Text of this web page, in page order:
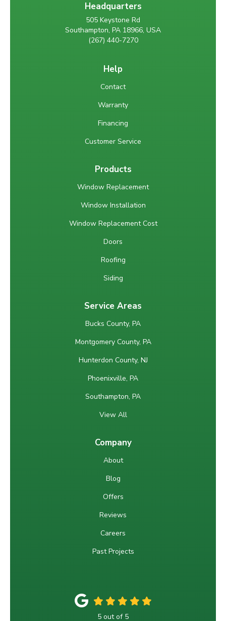
Headquarters
505 Keystone Rd
Southampton, PA 18966, USA
(267) 440-7270
Help
Contact
Warranty
Financing
Customer Service
Products
Window Replacement
Window Installation
Window Replacement Cost
Doors
Roofing
Siding
Service Areas
Bucks County, PA
Montgomery County, PA
Hunterdon County, NJ
Phoenixville, PA
Southampton, PA
View All
Company
About
Blog
Offers
Reviews
Careers
Past Projects
5 out of 5